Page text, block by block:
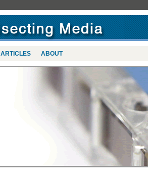
ARTICLES ABOUT